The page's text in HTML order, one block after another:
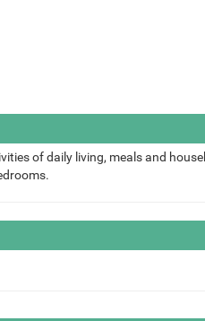
of daily living, meals and